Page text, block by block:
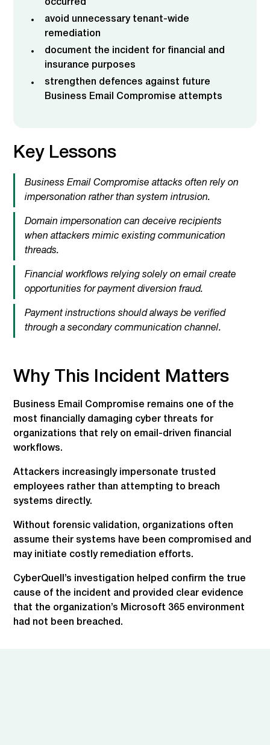
occurred
avoid unnecessary tenant-wide
remediation
document the incident for financial and
insurance purposes
strengthen defences against future
Business Email Compromise attempts
Key Lessons
Business Email Compromise attacks often rely on
impersonation rather than system intrusion.
Domain impersonation can deceive recipients
when attackers mimic existing communication
threads.
Financial workflows relying solely on email create
opportunities for payment diversion fraud.
Payment instructions should always be verified
through a secondary communication channel.
Why This Incident Matters
Business Email Compromise remains one of the
most financially damaging cyber threats for
organizations that rely on email-driven financial
workflows.
Attackers increasingly impersonate trusted
employees rather than attempting to breach
systems directly.
Without forensic validation, organizations often
assume their systems have been compromised and
may initiate costly remediation efforts.
CyberQuell’s investigation helped confirm the true
cause of the incident and provided clear evidence
that the organization’s Microsoft 365 environment
had not been breached.